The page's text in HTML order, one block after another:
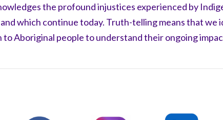
the profoundinjustices experienced by
andwhich continue today. Truth-telling meansthat we
toAboriginal people to understand their ongoing